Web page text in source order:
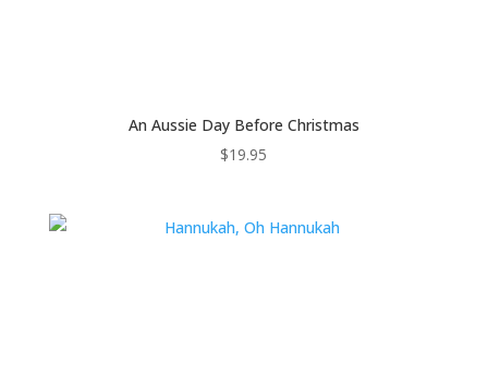
An Aussie Day Before Christmas
$19.95